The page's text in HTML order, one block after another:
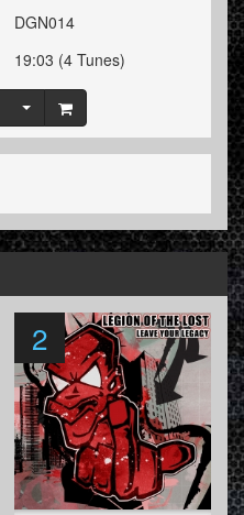
DGN014
19:03 (4 Tunes)
2